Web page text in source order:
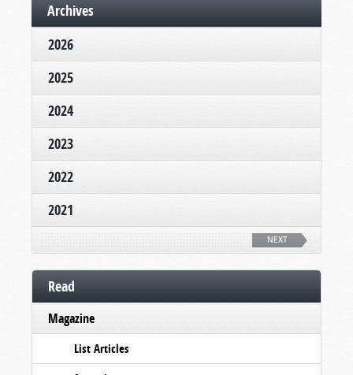
Archives
2026
2025
2024
2023
2022
2021
NEXT
Read
Magazine
List Articles